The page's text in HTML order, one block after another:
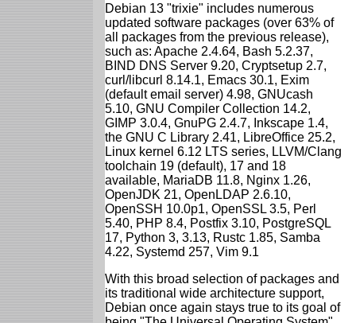
Debian 13 "trixie" includes numerous
updated software packages (over 63% of
all packages from the previous release),
such as: Apache 2.4.64, Bash 5.2.37,
BIND DNS Server 9.20, Cryptsetup 2.7,
curl/libcurl 8.14.1, Emacs 30.1, Exim
(default email server) 4.98, GNUcash
5.10, GNU Compiler Collection 14.2,
GIMP 3.0.4, GnuPG 2.4.7, Inkscape 1.4,
the GNU C Library 2.41, LibreOffice 25.2,
Linux kernel 6.12 LTS series, LLVM/Clang
toolchain 19 (default), 17 and 18
available, MariaDB 11.8, Nginx 1.26,
OpenJDK 21, OpenLDAP 2.6.10,
OpenSSH 10.0p1, OpenSSL 3.5, Perl
5.40, PHP 8.4, Postfix 3.10, PostgreSQL
17, Python 3, 3.13, Rustc 1.85, Samba
4.22, Systemd 257, Vim 9.1
With this broad selection of packages and
its traditional wide architecture support,
Debian once again stays true to its goal of